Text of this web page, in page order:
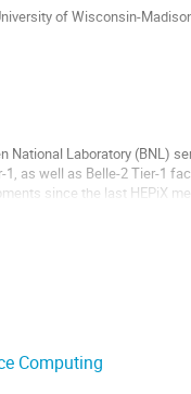
of Wisconsin-
National Laboratory (BNL)
as well as Belle-2 Tier-1
since the last HEPiX
Computing